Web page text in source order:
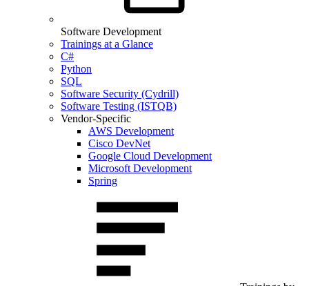
Software Development
Trainings at a Glance
C#
Python
SQL
Software Security (Cydrill)
Software Testing (ISTQB)
Vendor-Specific
AWS Development
Cisco DevNet
Google Cloud Development
Microsoft Development
Spring